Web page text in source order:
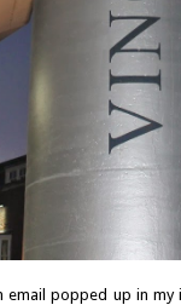
popped up in